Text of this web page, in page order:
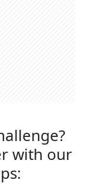
with our
: